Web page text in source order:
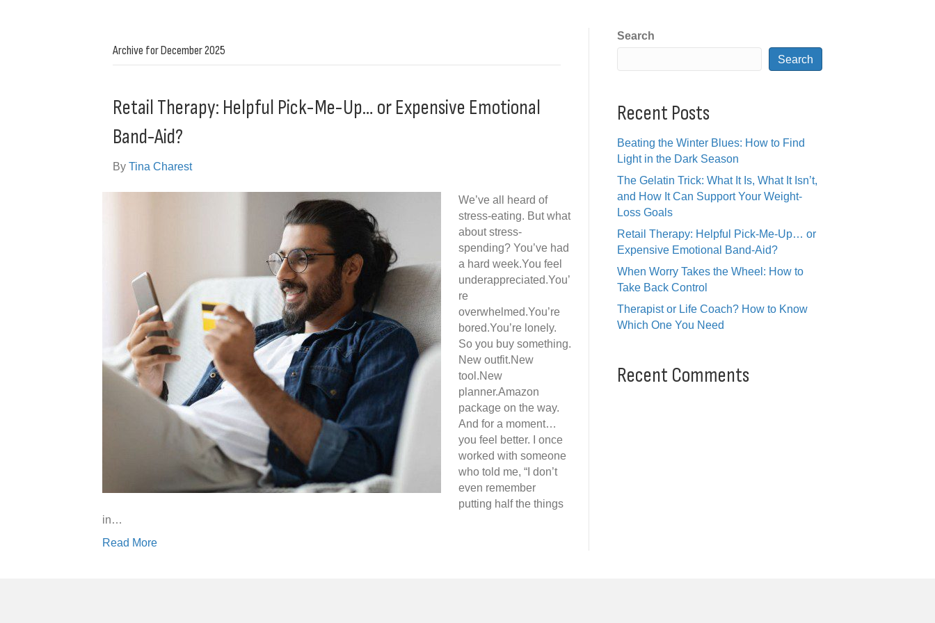
Archive for December 2025
Retail Therapy: Helpful Pick-Me-Up… or Expensive Emotional
Band-Aid?
By Tina Charest
We’ve all heard of
stress-eating. But what
about stress-
spending? You’ve had
a hard week.You feel
underappreciated.You’
re
overwhelmed.You’re
bored.You’re lonely.
So you buy something.
New outfit.New
tool.New
planner.Amazon
package on the way.
And for a moment…
you feel better. I once
worked with someone
who told me, “I don’t
even remember
putting half the things
in…
Read More
Search
Search
Recent Posts
Beating the Winter Blues: How to Find
Light in the Dark Season
The Gelatin Trick: What It Is, What It Isn’t,
and How It Can Support Your Weight-
Loss Goals
Retail Therapy: Helpful Pick-Me-Up… or
Expensive Emotional Band-Aid?
When Worry Takes the Wheel: How to
Take Back Control
Therapist or Life Coach? How to Know
Which One You Need
Recent Comments